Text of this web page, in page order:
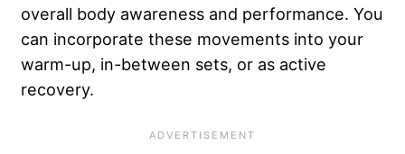
overall body awareness and performance. You
can incorporate these movements into your
warm-up, in-between sets, or as active
recovery.